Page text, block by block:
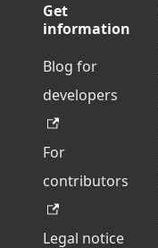
Get
information
Blog for
developers
For
contributors
Legal notice